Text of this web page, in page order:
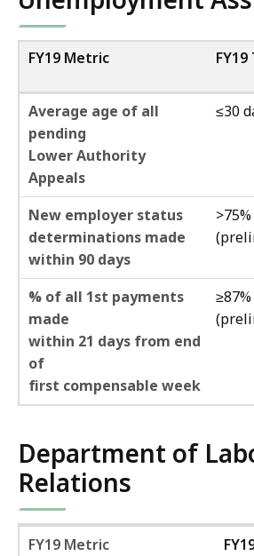
FY19 Metric
Average age of all
pending
Lower Authority
Appeals
≤30
New employer status
determinations made
within 90 days
>75%
% of all 1st payments
made
within 21 days from end
of
first compensable week
≥87%
Department of
Relations
FY19 Metric